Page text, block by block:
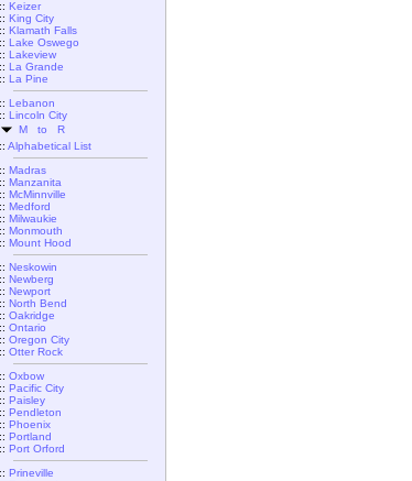
:: Keizer
:: King City
:: Klamath Falls
:: Lake Oswego
:: Lakeview
:: La Grande
:: La Pine
:: Lebanon
:: Lincoln City
M to R
:: Alphabetical List
:: Madras
:: Manzanita
:: McMinnville
:: Medford
:: Milwaukie
:: Monmouth
:: Mount Hood
:: Neskowin
:: Newberg
:: Newport
:: North Bend
:: Oakridge
:: Ontario
:: Oregon City
:: Otter Rock
:: Oxbow
:: Pacific City
:: Paisley
:: Pendleton
:: Phoenix
:: Portland
:: Port Orford
:: Prineville